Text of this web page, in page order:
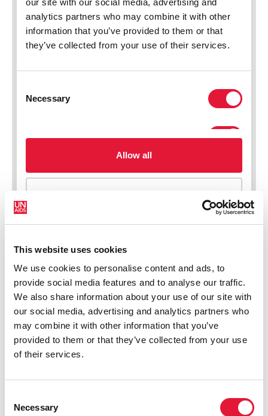
This website uses cookies
We use cookies to personalise content and ads, to
provide social media features and to analyse our traffic.
We also share information about your use of our site with
our social media, advertising and analytics partners who
may combine it with other information that you’ve
provided to them or that they’ve collected from your use
of their services.
Selection
Necessary
New HIV infections (all ages)